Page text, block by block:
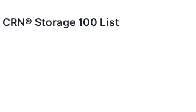
Storage 100 List